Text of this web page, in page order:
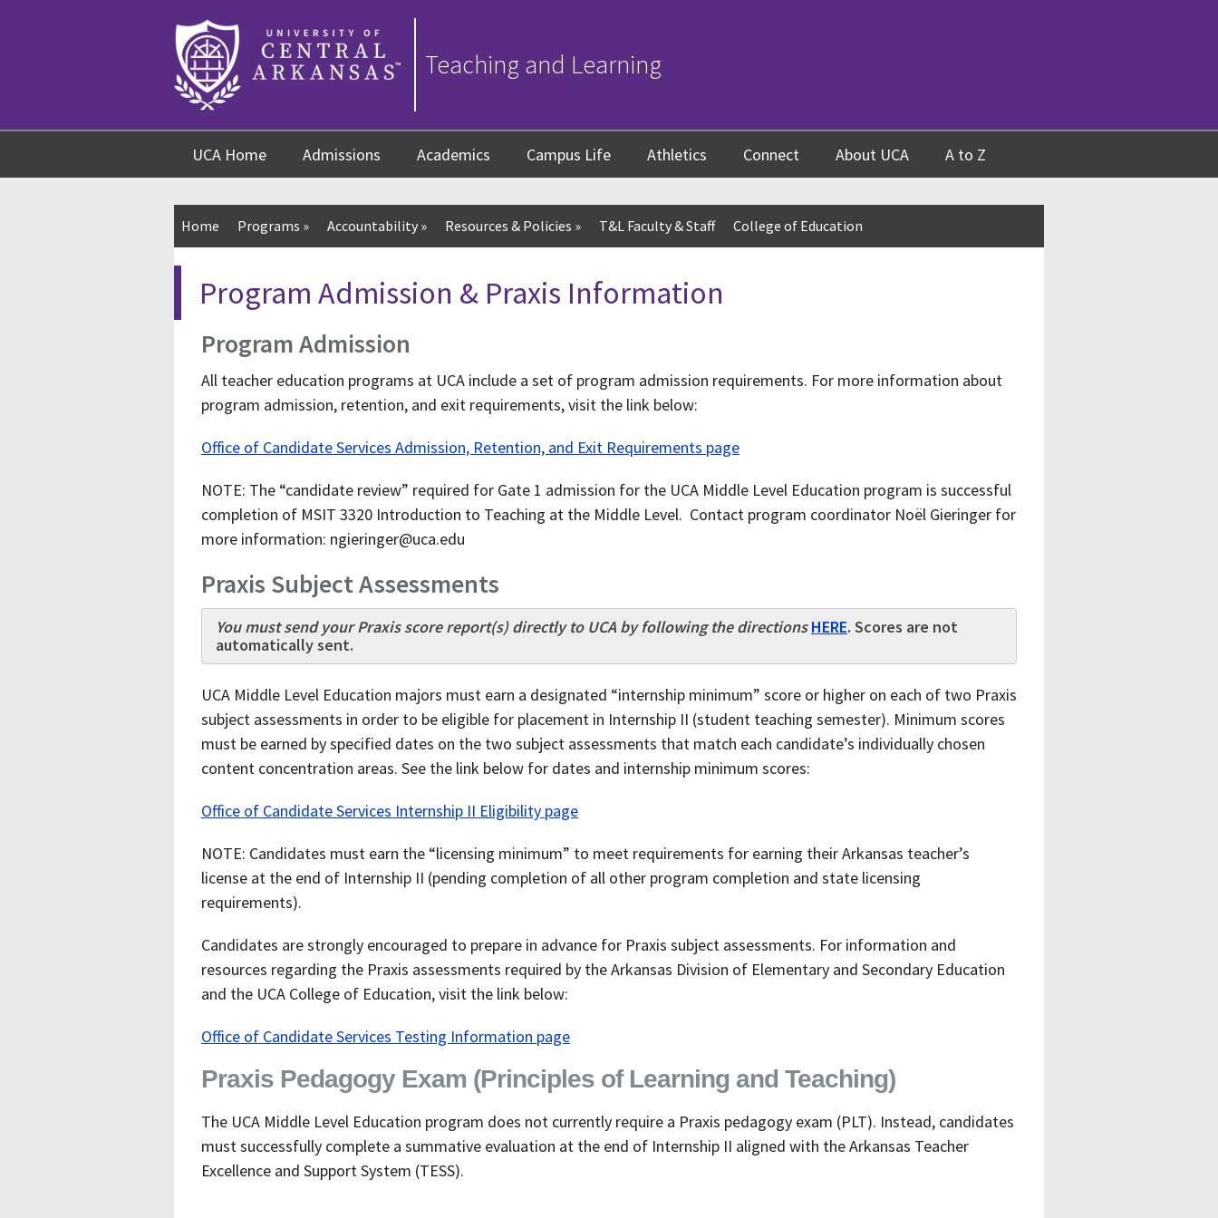
Teaching and Learning
UCA Home Admissions Academics Campus Life Athletics Connect About UCA A to Z
Home Programs » Accountability » Resources & Policies » T&L Faculty & Staff College of Education
Program Admission & Praxis Information
Program Admission
All teacher education programs at UCA include a set of program admission requirements. For more information about
program admission, retention, and exit requirements, visit the link below:
Office of Candidate Services Admission, Retention, and Exit Requirements page
NOTE: The “candidate review” required for Gate 1 admission for the UCA Middle Level Education program is successful
completion of MSIT 3320 Introduction to Teaching at the Middle Level. Contact program coordinator Noël Gieringer for
more information: ngieringer@uca.edu
Praxis Subject Assessments
You must send your Praxis score report(s) directly to UCA by following the directions HERE. Scores are not
automatically sent.
UCA Middle Level Education majors must earn a designated “internship minimum” score or higher on each of two Praxis
subject assessments in order to be eligible for placement in Internship II (student teaching semester). Minimum scores
must be earned by specified dates on the two subject assessments that match each candidate’s individually chosen
content concentration areas. See the link below for dates and internship minimum scores:
Office of Candidate Services Internship II Eligibility page
NOTE: Candidates must earn the “licensing minimum” to meet requirements for earning their Arkansas teacher’s
license at the end of Internship II (pending completion of all other program completion and state licensing
requirements).
Candidates are strongly encouraged to prepare in advance for Praxis subject assessments. For information and
resources regarding the Praxis assessments required by the Arkansas Division of Elementary and Secondary Education
and the UCA College of Education, visit the link below:
Office of Candidate Services Testing Information page
Praxis Pedagogy Exam (Principles of Learning and Teaching)
The UCA Middle Level Education program does not currently require a Praxis pedagogy exam (PLT). Instead, candidates
must successfully complete a summative evaluation at the end of Internship II aligned with the Arkansas Teacher
Excellence and Support System (TESS).